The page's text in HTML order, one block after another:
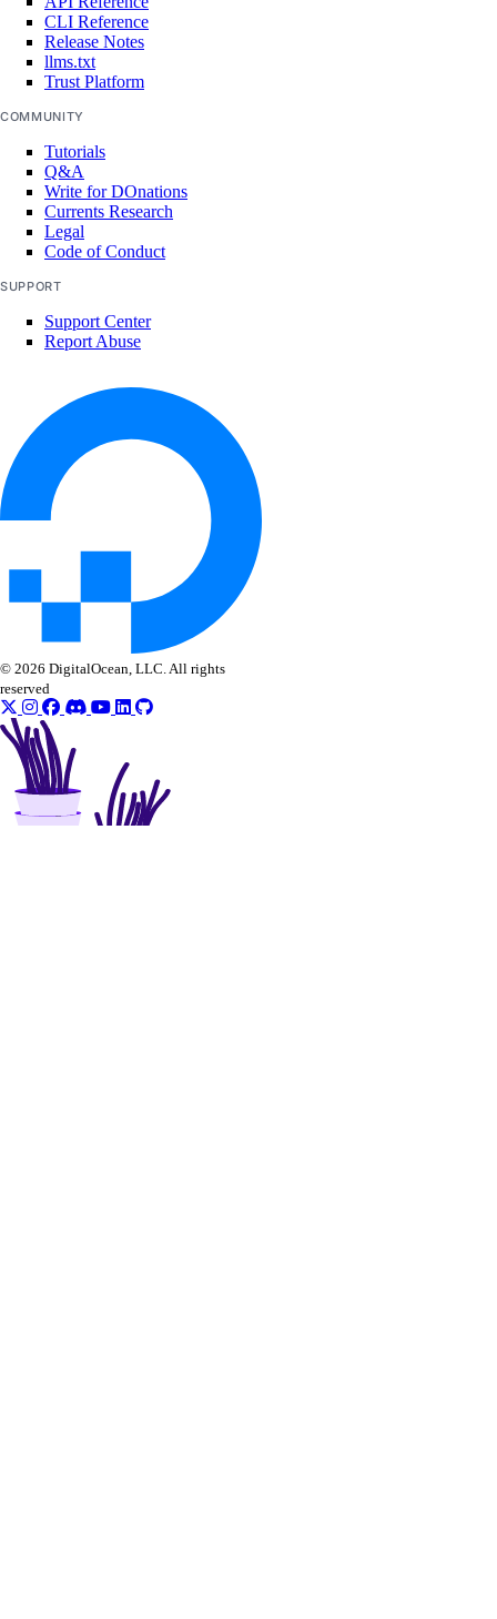
CLI Reference
Release Notes
llms.txt
Trust Platform
COMMUNITY
Tutorials
Q&A
Write for DOnations
Currents Research
Legal
Code of Conduct
SUPPORT
Support Center
Report Abuse
© 2026 DigitalOcean, LLC. All rights
reserved